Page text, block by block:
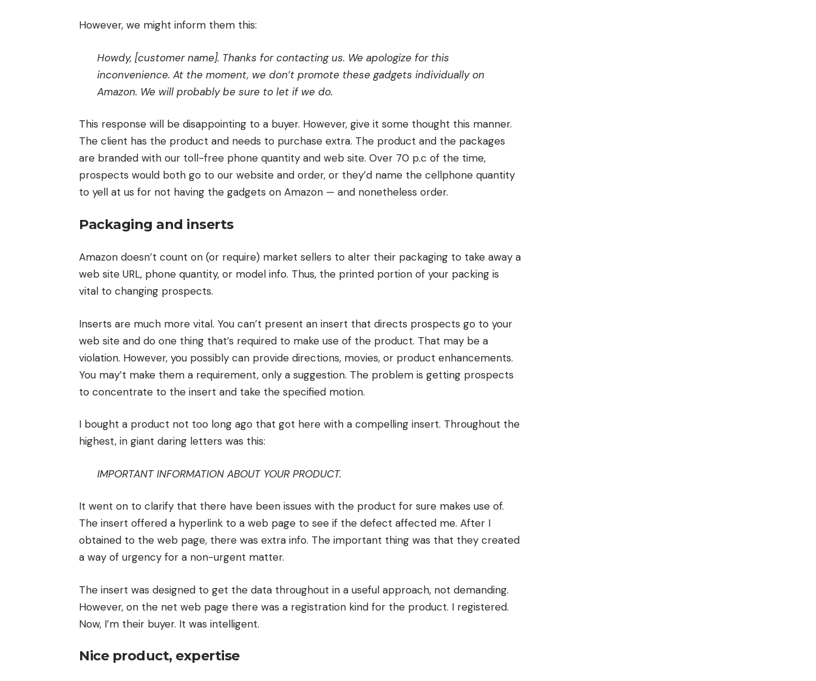
However, we might inform them this:
Howdy, [customer name]. Thanks for contacting us. We apologize for this
inconvenience. At the moment, we don’t promote these gadgets individually on
Amazon. We will probably be sure to let if we do.
This response will be disappointing to a buyer. However, give it some thought this manner.
The client has the product and needs to purchase extra. The product and the packages
are branded with our toll-free phone quantity and web site. Over 70 p.c of the time,
prospects would both go to our website and order, or they’d name the cellphone quantity
to yell at us for not having the gadgets on Amazon — and nonetheless order.
Packaging and inserts
Amazon doesn’t count on (or require) market sellers to alter their packaging to take away a
web site URL, phone quantity, or model info. Thus, the printed portion of your packing is
vital to changing prospects.
Inserts are much more vital. You can’t present an insert that directs prospects go to your
web site and do one thing that’s required to make use of the product. That may be a
violation. However, you possibly can provide directions, movies, or product enhancements.
You may’t make them a requirement, only a suggestion. The problem is getting prospects
to concentrate to the insert and take the specified motion.
I bought a product not too long ago that got here with a compelling insert. Throughout the
highest, in giant daring letters was this:
IMPORTANT INFORMATION ABOUT YOUR PRODUCT.
It went on to clarify that there have been issues with the product for sure makes use of.
The insert offered a hyperlink to a web page to see if the defect affected me. After I
obtained to the web page, there was extra info. The important thing was that they created
a way of urgency for a non-urgent matter.
The insert was designed to get the data throughout in a useful approach, not demanding.
However, on the net web page there was a registration kind for the product. I registered.
Now, I’m their buyer. It was intelligent.
Nice product, expertise